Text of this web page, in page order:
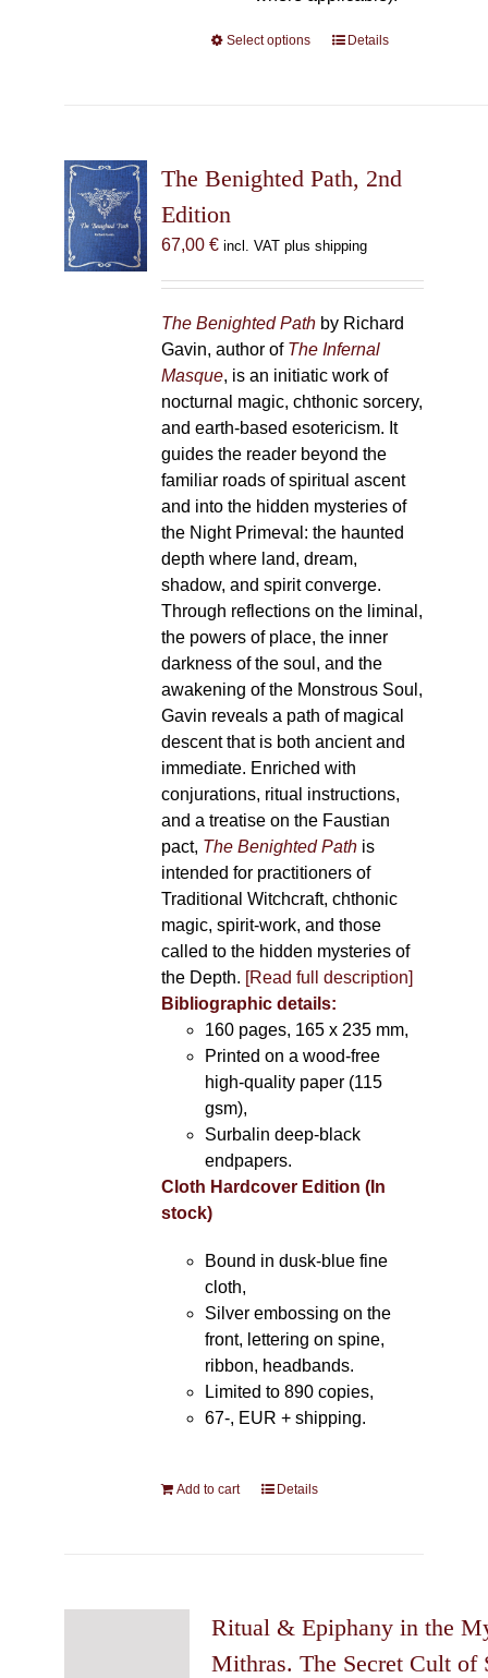
Select options
This
The
be
chosen
the
product
page
Details
The Benighted Path, 2nd
Edition
67,00 € incl. VAT plus shipping
The Benighted Pathby Richard
Gavin, author of The Infernal
Masque, is an initiatic work of
nocturnal magic, chthonic sorcery,
and earth-based esotericism. It
guides the reader beyond the
familiar roads of spiritual ascent
and into the hidden mysteries of
the Night Primeval: the haunted
depth where land, dream,
shadow, and spirit converge.
Through reflections on the liminal,
the powers of place, the inner
darkness of the soul, and the
awakening of the Monstrous Soul,
Gavin reveals a path of magical
descent that is both ancient and
immediate. Enriched with
conjurations, ritual instructions,
and a treatise on the Faustian
pact, The Benighted Pathis
intended for practitioners of
Traditional Witchcraft, chthonic
magic, spirit-work, and those
called to the hidden mysteries of
the Depth. [Read full description]
Bibliographic details:
160 pages, 165 x 235 mm,
Printed on a wood-free
high-quality paper (115
gsm),
Surbalin deep-black
endpapers.
Cloth Hardcover Edition (In
stock)
Bound in dusk-blue fine
cloth,
Silver embossing on the
front, lettering on spine,
ribbon, headbands.
Limited to 890 copies,
67-, EUR + shipping.
Add to cart Details
Ritual & Epiphany in the
Mithras. The Secret Cult of